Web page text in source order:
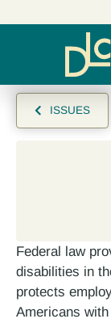
ISSUES
Federal law
disabilities in
protects
Americans